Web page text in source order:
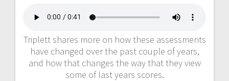
Triplett shares more on how these assessments
have changed over the past couple of years,
and how that changes the way that they view
some of last years scores.